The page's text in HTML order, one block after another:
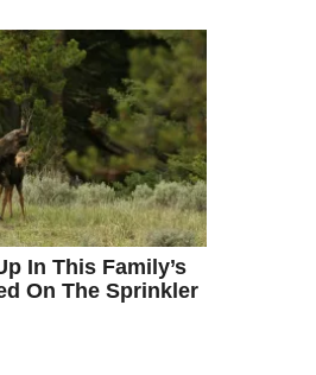
In This Family’s
On The Sprinkler